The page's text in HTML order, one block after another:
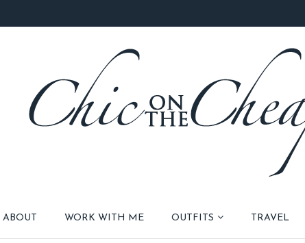
ABOUT WORK WITH ME OUTFITS TRAVEL